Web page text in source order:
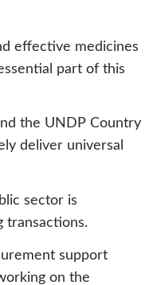
effective medicines
part of this
the UNDP Country
deliver universal
sector is
transactions.
support
on the